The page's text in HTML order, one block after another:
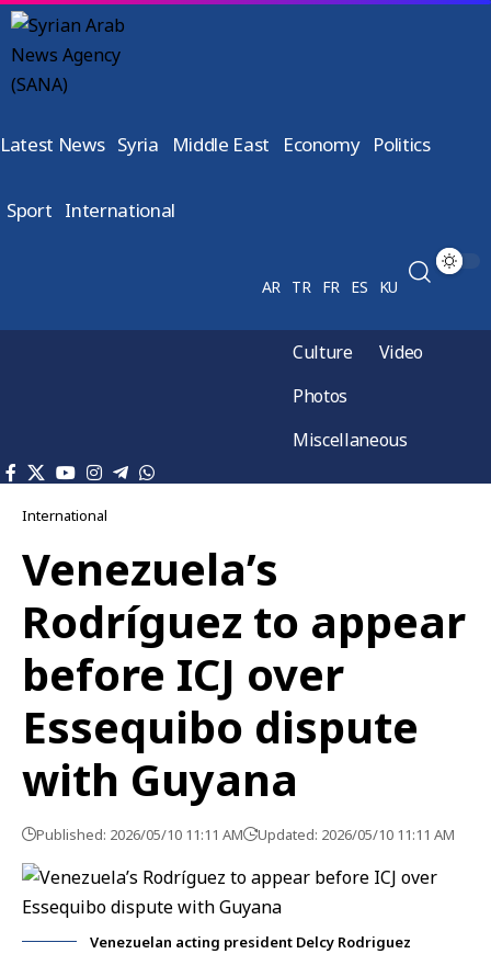
Latest News Syria Middle East Economy Politics
Sport International
AR TR FR ES KU
Culture
Video
Photos
Miscellaneous
International
Venezuela’s
Rodríguez to appear
before ICJ over
Essequibo dispute
with Guyana
Published: 2026/05/10 11:11 AM Updated: 2026/05/10 11:11 AM
Venezuelan acting president Delcy Rodriguez